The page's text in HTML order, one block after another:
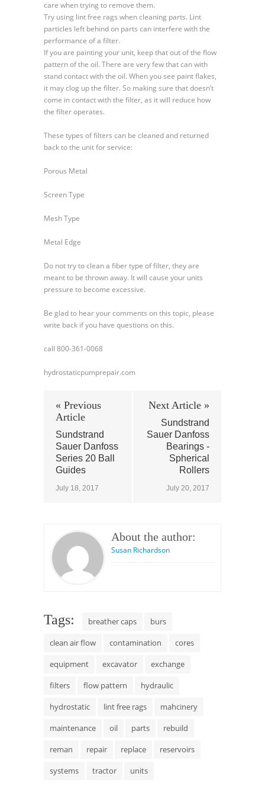
care when trying to remove them.
Try using lint free rags when cleaning parts. Lint
particles left behind on parts can interfere with the
performance of a filter.
If you are painting your unit, keep that out of the flow
pattern of the oil. There are very few that can with
stand contact with the oil. When you see paint flakes,
it may clog up the filter. So making sure that doesn’t
come in contact with the filter, as it will reduce how
the filter operates.
These types of filters can be cleaned and returned
back to the unit for service:
Porous Metal
Screen Type
Mesh Type
Metal Edge
Do not try to clean a fiber type of filter, they are
meant to be thrown away. It will cause your units
pressure to become excessive.
Be glad to hear your comments on this topic, please
write back if you have questions on this.
call 800-361-0068
hydrostaticpumprepair.com
« Previous
Article
Sundstrand
Sauer Danfoss
Series 20 Ball
Guides
July 18, 2017
Next Article »
Sundstrand
Sauer Danfoss
Bearings -
Spherical
Rollers
July 20, 2017
About the author:
Susan Richardson
Tags: breather caps
burs
clean air flow
contamination
cores
equipment
excavator
exchange
filters
flow pattern
hydraulic
hydrostatic
lint free rags
mahcinery
maintenance
oil parts
rebuild
reman
repair replace
reservoirs
systems
tractor units